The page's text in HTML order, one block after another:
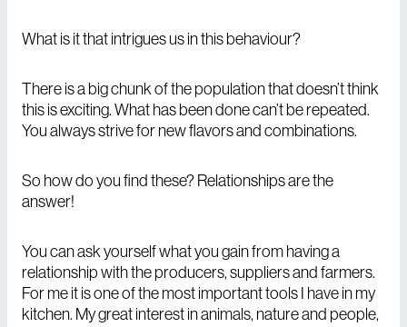
What is it that intrigues us in this behaviour?
There is a big chunk of the population that doesn’t think
this is exciting. What has been done can’t be repeated.
You always strive for new flavors and combinations.
So how do you find these? Relationships are the
answer!
You can ask yourself what you gain from having a
relationship with the producers, suppliers and farmers.
For me it is one of the most important tools I have in my
kitchen. My great interest in animals, nature and people,